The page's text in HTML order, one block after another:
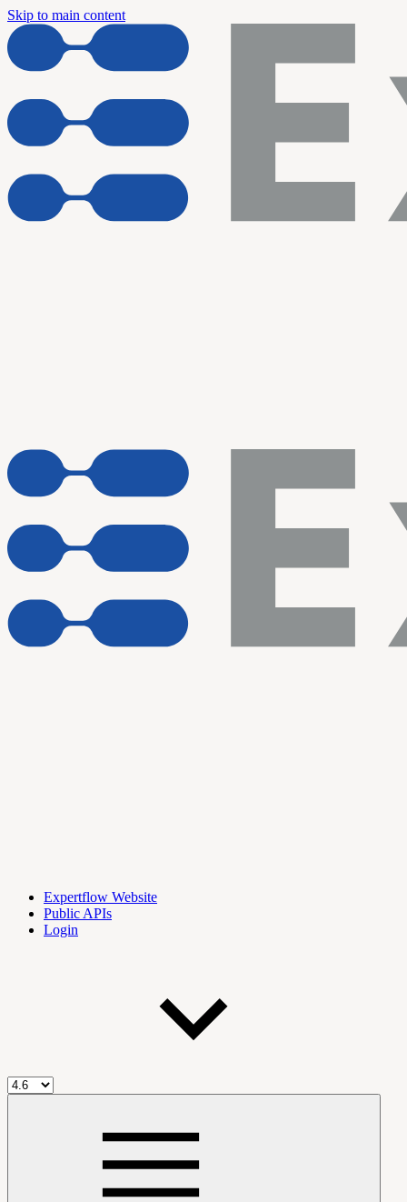
Skip to main content
Expertflow Website
Public APIs
Login